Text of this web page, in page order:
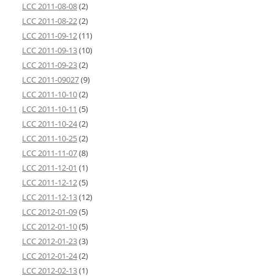
LCC 2011-08-08(2)
LCC 2011-08-22(2)
LCC 2011-09-12(11)
LCC 2011-09-13(10)
LCC 2011-09-23(2)
LCC 2011-09027(9)
LCC 2011-10-10(2)
LCC 2011-10-11 (5)
LCC 2011-10-24(2)
LCC 2011-10-25(2)
LCC 2011-11-07(8)
LCC 2011-12-01 (1)
LCC 2011-12-12(5)
LCC 2011-12-13(12)
LCC 2012-01-09(5)
LCC 2012-01-10(5)
LCC 2012-01-23(3)
LCC 2012-01-24(2)
LCC 2012-02-13(1)